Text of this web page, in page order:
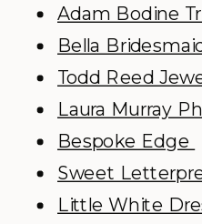
Adam Bodine
Bella
Todd Reed
Laura Murray
Bespoke Edge
Sweet
Little White